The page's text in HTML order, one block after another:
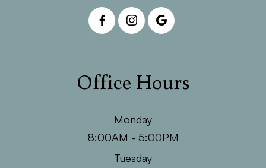
Office Hours
Monday
8:00AM - 5:00PM
Tuesday